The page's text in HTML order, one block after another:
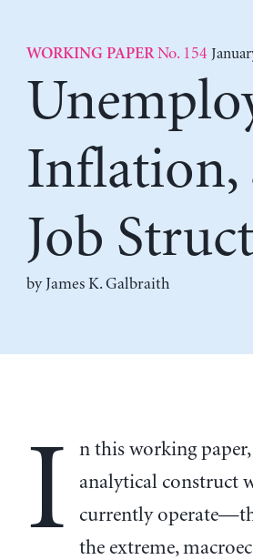
WORKING PAPERNo. 154
Inflation,
Job
by James K. Galbraith
I
n this working
analytical construct
currently
the extreme,